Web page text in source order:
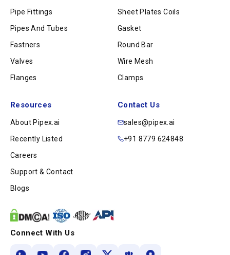
Pipe Fittings
Pipes And Tubes
Fastners
Valves
Flanges
Sheet Plates Coils
Gasket
Round Bar
Wire Mesh
Clamps
Resources
About Pipex.ai
Recently Listed
Careers
Support & Contact
Blogs
Contact Us
sales@pipex.ai
+91 8779 624848
Connect With Us